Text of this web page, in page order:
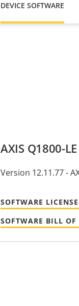
DEVICE SOFTWARE
AXIS Q1800-LE
Version 12.11.77 -
SOFTWARE
SOFTWARE BILL OF